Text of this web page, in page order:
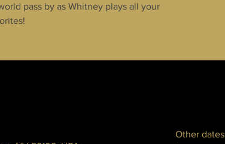
pass by as Whitney plays all your
Other dates